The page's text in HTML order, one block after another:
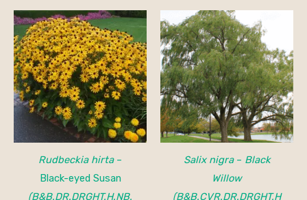
Rudbeckia hirta–
Black-eyed Susan
(B&B.DR.DRGHT.H.NB.
Salix nigra– Black
Willow
(B&B.CVR.DR.DRGHT.H